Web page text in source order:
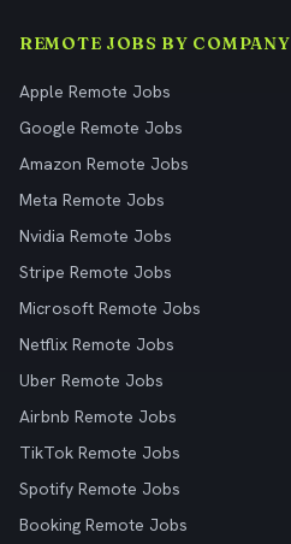
REMOTE JOBS BY COMPANY
Apple Remote Jobs
Google Remote Jobs
Amazon Remote Jobs
Meta Remote Jobs
Nvidia Remote Jobs
Stripe Remote Jobs
Microsoft Remote Jobs
Netflix Remote Jobs
Uber Remote Jobs
Airbnb Remote Jobs
TikTok Remote Jobs
Spotify Remote Jobs
Booking Remote Jobs